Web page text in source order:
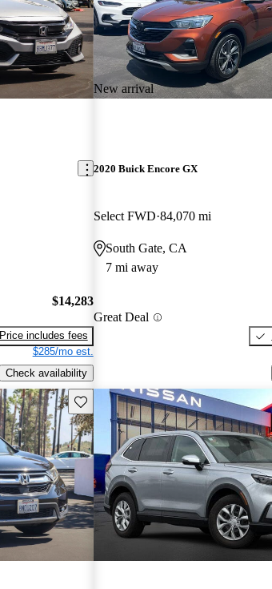
$14,283
Price includes fees
$285/mo est.
Check availability
New arrival
2020 Buick Encore GX
Select FWD 84,070 mi
South Gate, CA
7 mi away
Great Deal
Save this listing